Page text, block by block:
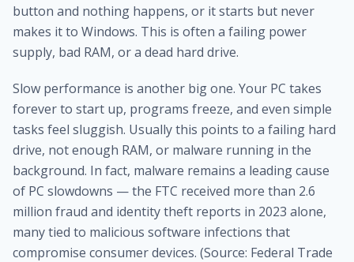
button and nothing happens, or it starts but never
makes it to Windows. This is often a failing power
supply, bad RAM, or a dead hard drive.
Slow performance is another big one. Your PC takes
forever to start up, programs freeze, and even simple
tasks feel sluggish. Usually this points to a failing hard
drive, not enough RAM, or malware running in the
background. In fact, malware remains a leading cause
of PC slowdowns — the FTC received more than 2.6
million fraud and identity theft reports in 2023 alone,
many tied to malicious software infections that
compromise consumer devices. (Source: Federal Trade